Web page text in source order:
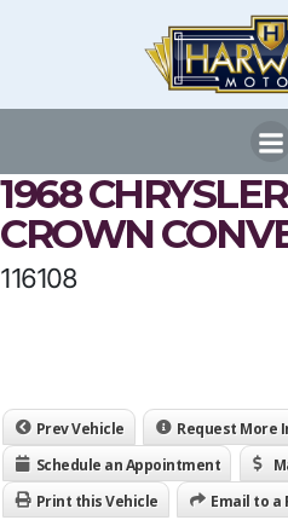
1968
CROWN
116108
Prev Vehicle
Request More
Schedule an Appointment
Print this Vehicle
Email to a